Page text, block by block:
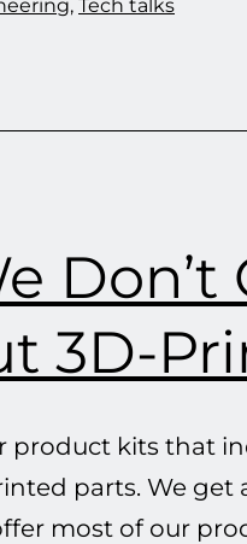
more,
Cap’n!
, Tech talks
Don’t
3D-
product kits that
parts. We get
most of our